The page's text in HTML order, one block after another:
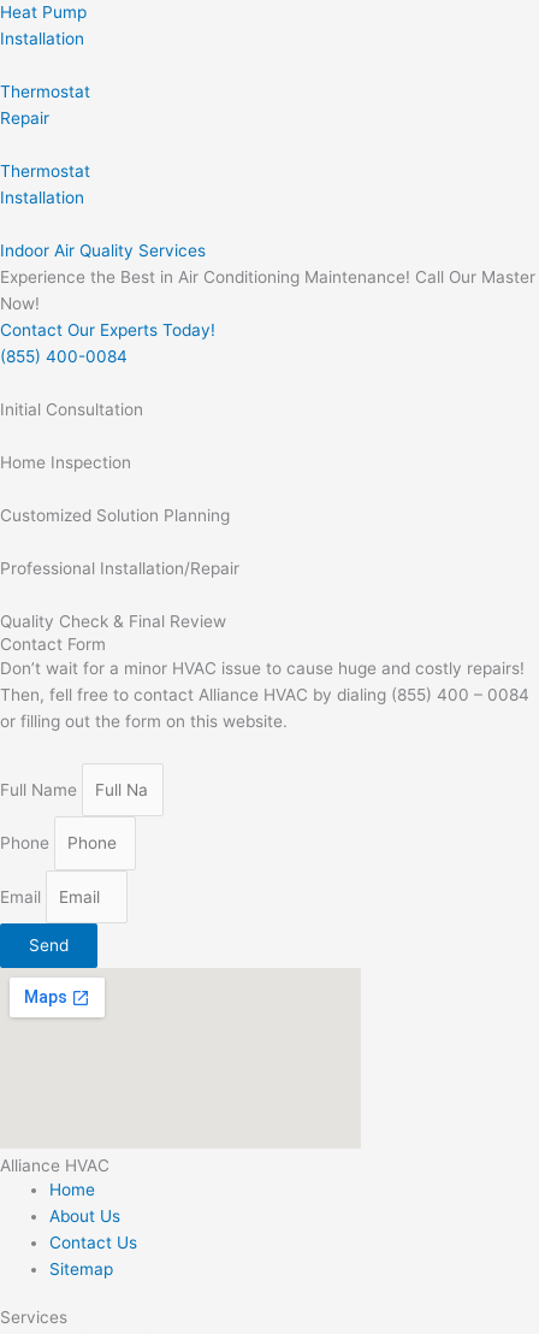
Heat Pump
Installation
Thermostat
Repair
Thermostat
Installation
Indoor Air Quality Services
Experience the Best in Air Conditioning Maintenance! Call Our Master
Now!
Contact Our Experts Today!
(855) 400-0084
Initial Consultation
Home Inspection
Customized Solution Planning
Professional Installation/Repair
Quality Check & Final Review
Contact Form
Don’t wait for a minor HVAC issue to cause huge and costly repairs!
Then, fell free to contact Alliance HVAC by dialing (855) 400 – 0084
or filling out the form on this website.
Full Name
Phone
Email
Send
Alliance HVAC
Home
About Us
Contact Us
Sitemap
Services